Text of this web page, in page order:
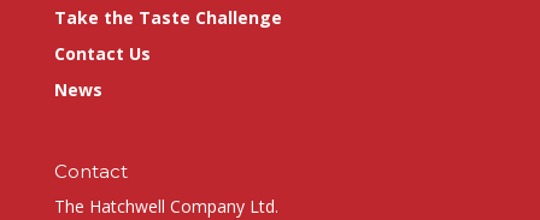
Take the Taste Challenge
Contact Us
News
Contact
The Hatchwell Company Ltd.